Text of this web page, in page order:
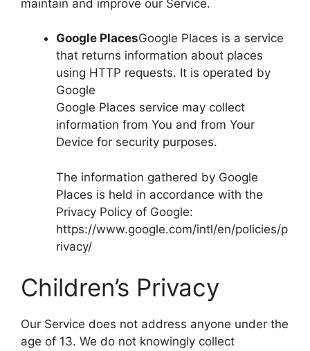
maintain and improve our Service.
Google PlacesGoogle Places is a service
that returns information about places
using HTTP requests. It is operated by
Google
Google Places service may collect
information from You and from Your
Device for security purposes.
The information gathered by Google
Places is held in accordance with the
Privacy Policy of Google:
https://www.google.com/intl/en/policies/p
rivacy/
Children’s Privacy
Our Service does not address anyone under the
age of 13. We do not knowingly collect